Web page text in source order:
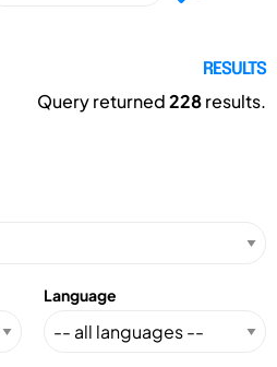
RESULTS
Query returned228results.
Language